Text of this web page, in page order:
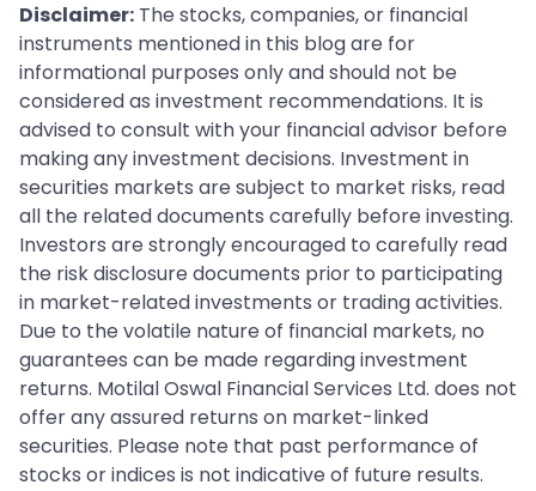
Disclaimer: The stocks, companies, or financial
instruments mentioned in this blog are for
informational purposes only and should not be
considered as investment recommendations. It is
advised to consult with your financial advisor before
making any investment decisions. Investment in
securities markets are subject to market risks, read
all the related documents carefully before investing.
Investors are strongly encouraged to carefully read
the risk disclosure documents prior to participating
in market-related investments or trading activities.
Due to the volatile nature of financial markets, no
guarantees can be made regarding investment
returns. Motilal Oswal Financial Services Ltd. does not
offer any assured returns on market-linked
securities. Please note that past performance of
stocks or indices is not indicative of future results.